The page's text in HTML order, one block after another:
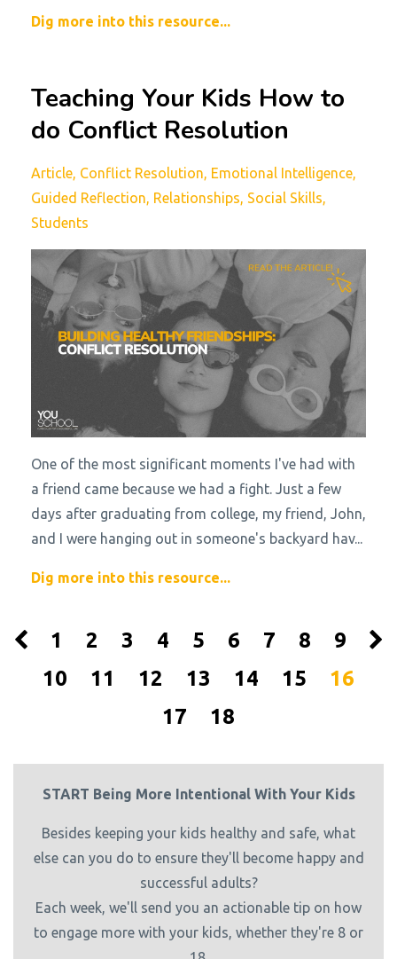
Dig more into this resource...
Teaching Your Kids How to
do Conflict Resolution
Article Conflict Resolution Emotional Intelligence
Guided Reflection Relationships Social Skills
Students
One of the most significant moments I've had with
a friend came because we had a fight. Just a few
days after graduating from college, my friend, John,
and I were hanging out in someone's backyard hav...
Dig more into this resource...
1 2 3 4 5 6 7 8
9
10
11 12 13 14 15
16
17
18
START Being More Intentional With Your Kids
Besides keeping your kids healthy and safe, what
else can you do to ensure they'll become happy and
successful adults?
Each week, we'll send you an actionable tip on how
to engage more with your kids, whether they're 8 or